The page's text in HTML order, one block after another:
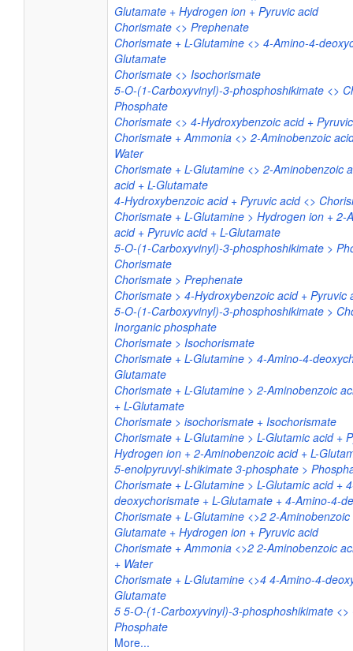
Glutamate + Hydrogen ion + Pyruvic acid
Chorismate <> Prephenate
Chorismate + L-Glutamine <> 4-Amino-4-
Glutamate
Chorismate <> Isochorismate
5-O-(1-Carboxyvinyl)-3-phosphoshikimate <>
Phosphate
Chorismate <> 4-Hydroxybenzoic acid +
Chorismate + Ammonia <> 2-Aminobenzoic
Water
Chorismate + L-Glutamine <> 2-Aminobenzoic
acid + L-Glutamate
4-Hydroxybenzoic acid + Pyruvic acid <>
Chorismate + L-Glutamine > Hydrogen ion + 2-
acid + Pyruvic acid + L-Glutamate
5-O-(1-Carboxyvinyl)-3-phosphoshikimate >
Chorismate
Chorismate > Prephenate
Chorismate > 4-Hydroxybenzoic acid + Pyruvic
5-O-(1-Carboxyvinyl)-3-phosphoshikimate >
Inorganic phosphate
Chorismate > Isochorismate
Chorismate + L-Glutamine > 4-Amino-4-
Glutamate
Chorismate + L-Glutamine > 2-Aminobenzoic
+ L-Glutamate
Chorismate > isochorismate + Isochorismate
Chorismate + L-Glutamine > L-Glutamic acid +
Hydrogen ion + 2-Aminobenzoic acid + L-
5-enolpyruvyl-shikimate 3-phosphate >
Chorismate + L-Glutamine > L-Glutamic acid +
deoxychorismate + L-Glutamate + 4-Amino-4-
Chorismate + L-Glutamine <>2 2-Aminobenzoic
Glutamate + Hydrogen ion + Pyruvic acid
Chorismate + Ammonia <>2 2-Aminobenzoic
+ Water
Chorismate + L-Glutamine <>4 4-Amino-4-
Glutamate
5 5-O-(1-Carboxyvinyl)-3-phosphoshikimate <>
Phosphate
More...